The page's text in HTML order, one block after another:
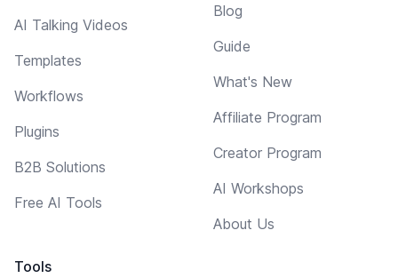
AI Talking Videos
Templates
Workflows
Plugins
B2B Solutions
Free AI Tools
Tools
Blog
Guide
What's New
Affiliate Program
Creator Program
AI Workshops
About Us